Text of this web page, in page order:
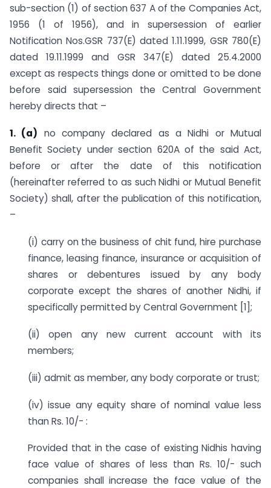
sub-section (1) of section 637 A of the Companies Act,
1956 (1 of 1956), and in supersession of earlier
Notification Nos.GSR 737(E) dated 1.11.1999, GSR 780(E)
dated 19.11.1999 and GSR 347(E) dated 25.4.2000
except as respects things done or omitted to be done
before said supersession the Central Government
hereby directs that –
1. (a) no company declared as a Nidhi or Mutual
Benefit Society under section 620A of the said Act,
before or after the date of this notification
(hereinafter referred to as such Nidhi or Mutual Benefit
Society) shall, after the publication of this notification,
–
(i) carry on the business of chit fund, hire purchase
finance, leasing finance, insurance or acquisition of
shares or debentures issued by any body
corporate except the shares of another Nidhi, if
specifically permitted by Central Government [1];
(ii) open any new current account with its
members;
(iii) admit as member, any body corporate or trust;
(iv) issue any equity share of nominal value less
than Rs. 10/- :
Provided that in the case of existing Nidhis having
face value of shares of less than Rs. 10/- such
companies shall increase the face value of the